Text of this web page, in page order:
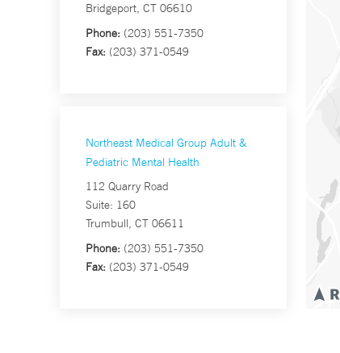
Bridgeport, CT 06610
Phone: (203) 551-7350
Fax: (203) 371-0549
Northeast Medical Group Adult &
Pediatric Mental Health
112 Quarry Road
Suite: 160
Trumbull, CT 06611
Phone: (203) 551-7350
Fax: (203) 371-0549